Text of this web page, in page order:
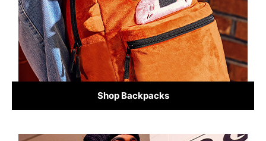
Shop Backpacks